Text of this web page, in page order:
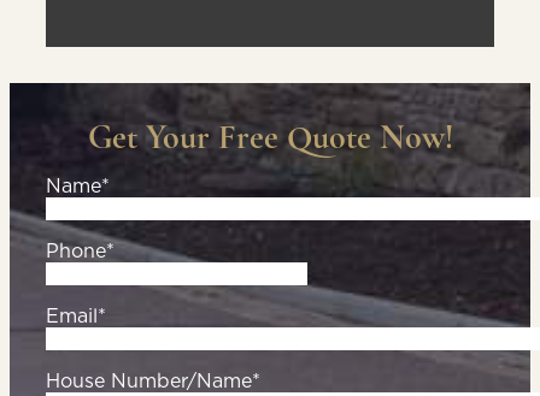
Get Your Free Quote Now!
Name*
Phone*
Email*
House Number/Name*